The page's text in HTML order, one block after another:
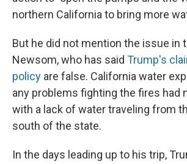
northern California to bring more
But he did not mention the issue in
Newsom, who has said Trump's
policy are false. California water
any problems fighting the fires had
with a lack of water traveling from
south of the state.
In the days leading up to his trip,